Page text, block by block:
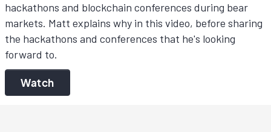
hackathons and blockchain conferences during bear
markets. Matt explains why in this video, before sharing
the hackathons and conferences that he's looking
forward to.
Watch